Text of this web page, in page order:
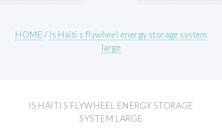
HOME/ Is Haiti s flywheel energy storage system
large
IS HAITI S FLYWHEEL ENERGY STORAGE
SYSTEM LARGE